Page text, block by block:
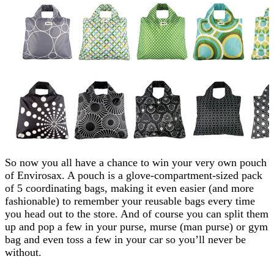
So now you all have a chance to win your very own pouch
of Envirosax. A pouch is a glove-compartment-sized pack
of 5 coordinating bags, making it even easier (and more
fashionable) to remember your reusable bags every time
you head out to the store. And of course you can split them
up and pop a few in your purse, murse (man purse) or gym
bag and even toss a few in your car so you’ll never be
without.